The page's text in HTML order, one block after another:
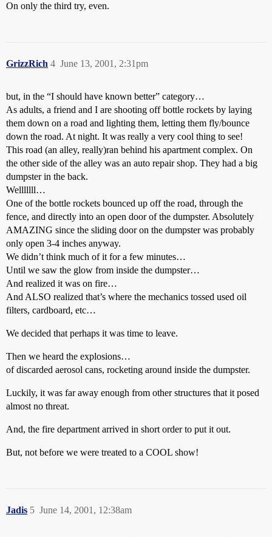
On only the third try, even.
GrizzRich June 13, 2001, 2:31pm
4
but, in the “I should have known better” category…
As adults, a friend and I are shooting off bottle rockets by laying
them down on a road and lighting them, letting them fly/bounce
down the road. At night. It was really a very cool thing to see!
This road (an alley, really)ran behind his apartment complex. On
the other side of the alley was an auto repair shop. They had a big
dumpster in the back.
Welllllll…
One of the bottle rockets bounced up off the road, through the
fence, and directly into an open door of the dumpster. Absolutely
AMAZING since the sliding door on the dumpster was probably
only open 3-4 inches anyway.
We didn’t think much of it for a few minutes…
Until we saw the glow from inside the dumpster…
And realized it was on fire…
And ALSO realized that’s where the mechanics tossed used oil
filters, cardboard, etc…
We decided that perhaps it was time to leave.
Then we heard the explosions…
of discarded aerosol cans, rocketing around inside the dumpster.
Luckily, it was far away enough from other structures that it posed
almost no threat.
And, the fire department arrived in short order to put it out.
But, not before we were treated to a COOL show!
Jadis June 14, 2001, 12:38am
5